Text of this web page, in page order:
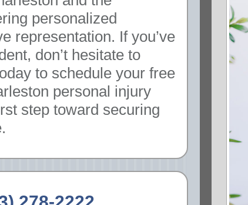
personalized
representation. If you’ve
don’t hesitate to
to schedule your free
personal injury
step toward securing